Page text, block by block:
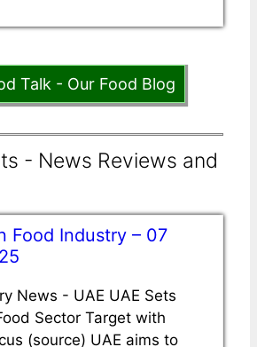
Talk - Our Food Blog
- News Reviews and
Food Industry – 07
News - UAE UAE Sets
Sector Target with
(source) UAE aims to